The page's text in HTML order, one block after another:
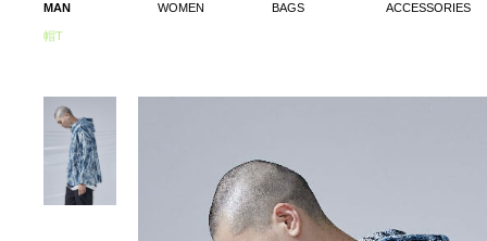
MAN WOMEN BAGS ACCESSORIES
帽T